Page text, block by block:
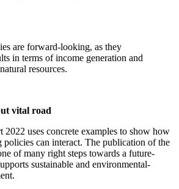
are forward-looking, as they
in terms of income generation and
resources.
vital road
uses concrete examples to show how
policies can interact. The publication of the
of many right steps towards a future-
sustainable and environmental-